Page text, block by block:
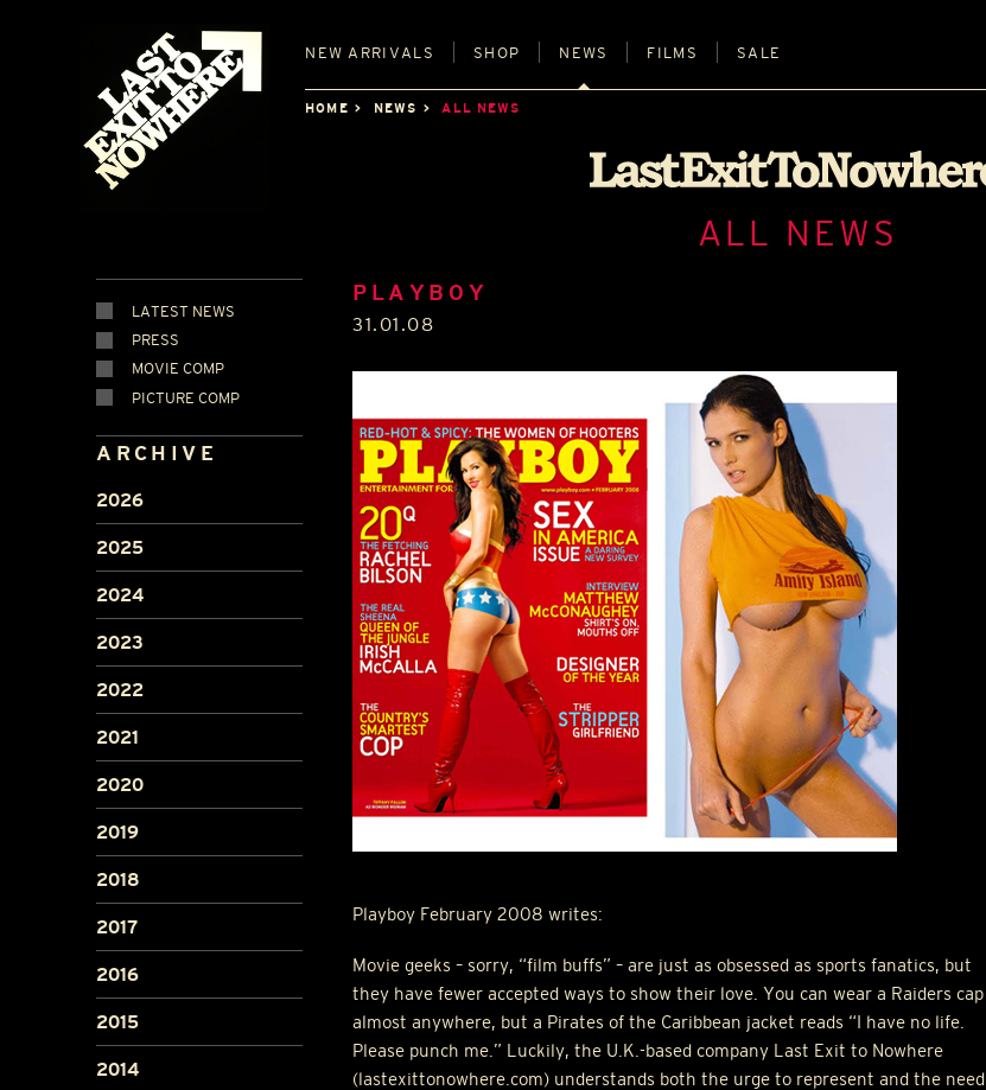
NEW ARRIVALS SHOP NEWS FILMS SALE
HOME NEWS ALL NEWS
ALL NEWS
LATEST NEWS
PRESS
MOVIE COMP
PICTURE COMP
ARCHIVE
2026
2025
2024
2023
2022
2021
2020
2019
2018
2017
2016
2015
2014
PLAYBOY
31.01.08
Playboy February 2008 writes:
Movie geeks – sorry, “film buffs” – are just as obsessed as sports fanatics, but
they have fewer accepted ways to show their love. You can wear a Raiders cap
almost anywhere, but a Pirates of the Caribbean jacket reads “I have no life.
Please punch me.” Luckily, the U.K.-based company Last Exit to Nowhere
(lastexittonowhere.com) understands both the urge to represent and the need